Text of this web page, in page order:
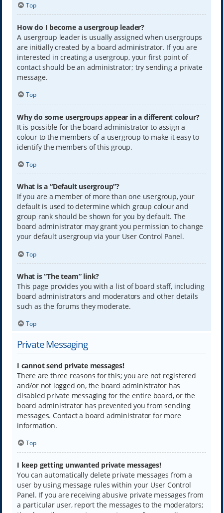
Top
How do I become a usergroup leader?
A usergroup leader is usually assigned when usergroups
are initially created by a board administrator. If you are
interested in creating a usergroup, your first point of
contact should be an administrator; try sending a private
message.
Top
Why do some usergroups appear in a different colour?
It is possible for the board administrator to assign a
colour to the members of a usergroup to make it easy to
identify the members of this group.
Top
What is a “Default usergroup”?
If you are a member of more than one usergroup, your
default is used to determine which group colour and
group rank should be shown for you by default. The
board administrator may grant you permission to change
your default usergroup via your User Control Panel.
Top
What is “The team” link?
This page provides you with a list of board staff, including
board administrators and moderators and other details
such as the forums they moderate.
Top
Private Messaging
I cannot send private messages!
There are three reasons for this; you are not registered
and/or not logged on, the board administrator has
disabled private messaging for the entire board, or the
board administrator has prevented you from sending
messages. Contact a board administrator for more
information.
Top
I keep getting unwanted private messages!
You can automatically delete private messages from a
user by using message rules within your User Control
Panel. If you are receiving abusive private messages from
a particular user, report the messages to the moderators;